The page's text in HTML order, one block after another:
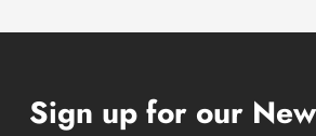
Sign up for our